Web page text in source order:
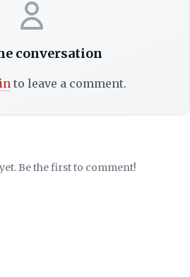
conversation
to leave a comment.
Be the first to comment!